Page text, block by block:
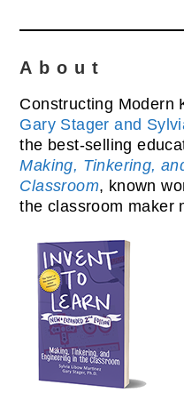
About
Constructing Modern
Gary Stager and
the best-selling
Making, Tinkering,
Classroom, known
the classroom maker